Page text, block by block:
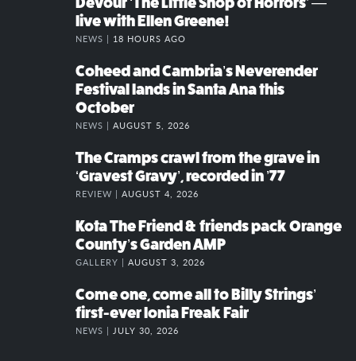
live with Ellen Greene!
NEWS | 18 HOURS AGO
Coheed and Cambria’s Neverender
Festival lands in Santa Ana this
October
NEWS | AUGUST 5, 2026
The Cramps crawl from the grave in
‘Gravest Gravy’, recorded in ’77
REVIEW | AUGUST 4, 2026
Kota The Friend & friends pack Orange
County’s Garden AMP
GALLERY | AUGUST 3, 2026
Come one, come all to Billy Strings’
first-ever Ionia Freak Fair
NEWS | JULY 30, 2026